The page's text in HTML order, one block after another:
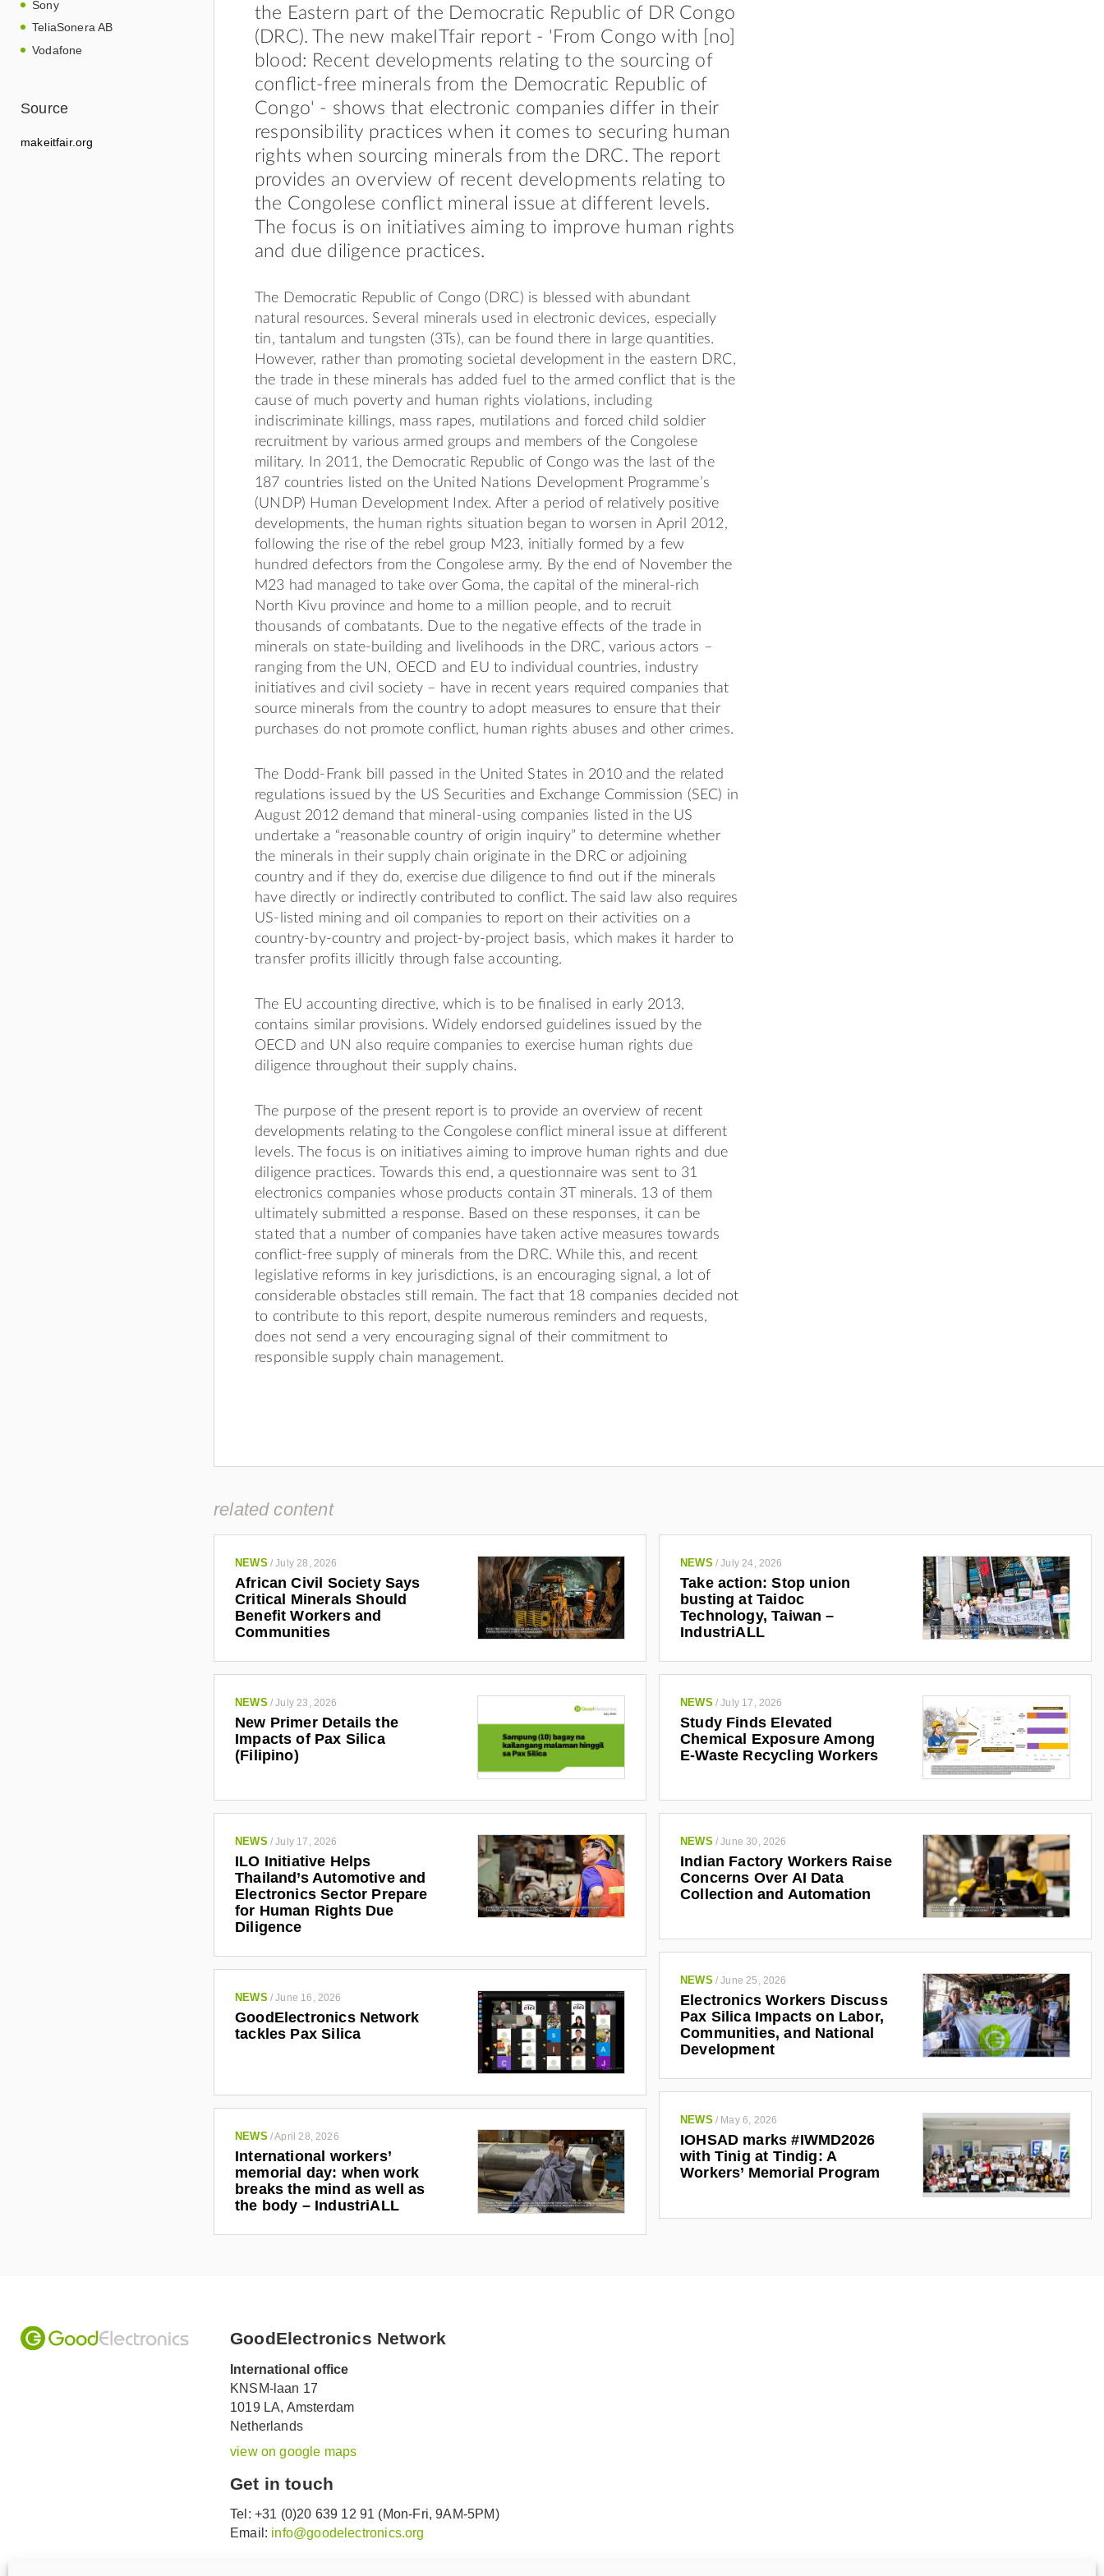
Sony
TeliaSonera AB
Vodafone
Source
makeitfair.org
the Eastern part of the Democratic Republic of DR Congo
(DRC). The new makeITfair report - 'From Congo with [no]
blood: Recent developments relating to the sourcing of
conﬂict-free minerals from the Democratic Republic of
Congo' - shows that electronic companies differ in their
responsibility practices when it comes to securing human
rights when sourcing minerals from the DRC. The report
provides an overview of recent developments relating to
the Congolese conﬂict mineral issue at different levels.
The focus is on initiatives aiming to improve human rights
and due diligence practices.
The Democratic Republic of Congo (DRC) is blessed with abundant
natural resources. Several minerals used in electronic devices, especially
tin, tantalum and tungsten (3Ts), can be found there in large quantities.
However, rather than promoting societal development in the eastern DRC,
the trade in these minerals has added fuel to the armed conflict that is the
cause of much poverty and human rights violations, including
indiscriminate killings, mass rapes, mutilations and forced child soldier
recruitment by various armed groups and members of the Congolese
military. In 2011, the Democratic Republic of Congo was the last of the
187 countries listed on the United Nations Development Programme’s
(UNDP) Human Development Index. After a period of relatively positive
developments, the human rights situation began to worsen in April 2012,
following the rise of the rebel group M23, initially formed by a few
hundred defectors from the Congolese army. By the end of November the
M23 had managed to take over Goma, the capital of the mineral-rich
North Kivu province and home to a million people, and to recruit
thousands of combatants. Due to the negative effects of the trade in
minerals on state-building and livelihoods in the DRC, various actors –
ranging from the UN, OECD and EU to individual countries, industry
initiatives and civil society – have in recent years required companies that
source minerals from the country to adopt measures to ensure that their
purchases do not promote conflict, human rights abuses and other crimes.
The Dodd-Frank bill passed in the United States in 2010 and the related
regulations issued by the US Securities and Exchange Commission (SEC) in
August 2012 demand that mineral-using companies listed in the US
undertake a “reasonable country of origin inquiry” to determine whether
the minerals in their supply chain originate in the DRC or adjoining
country and if they do, exercise due diligence to ﬁnd out if the minerals
have directly or indirectly contributed to conﬂict. The said law also requires
US-listed mining and oil companies to report on their activities on a
country-by-country and project-by-project basis, which makes it harder to
transfer profits illicitly through false accounting.
The EU accounting directive, which is to be ﬁnalised in early 2013,
contains similar provisions. Widely endorsed guidelines issued by the
OECD and UN also require companies to exercise human rights due
diligence throughout their supply chains.
The purpose of the present report is to provide an overview of recent
developments relating to the Congolese conﬂict mineral issue at different
levels. The focus is on initiatives aiming to improve human rights and due
diligence practices. Towards this end, a questionnaire was sent to 31
electronics companies whose products contain 3T minerals. 13 of them
ultimately submitted a response. Based on these responses, it can be
stated that a number of companies have taken active measures towards
conﬂict-free supply of minerals from the DRC. While this, and recent
legislative reforms in key jurisdictions, is an encouraging signal, a lot of
considerable obstacles still remain. The fact that 18 companies decided not
to contribute to this report, despite numerous reminders and requests,
does not send a very encouraging signal of their commitment to
responsible supply chain management.
related content
NEWS /July 28, 2026
African Civil Society Says
Critical Minerals Should
Benefit Workers and
Communities
NEWS /July 24, 2026
Take action: Stop union
busting at Taidoc
Technology, Taiwan –
IndustriALL
NEWS /July 23, 2026
New Primer Details the
Impacts of Pax Silica
(Filipino)
NEWS /July 17, 2026
Study Finds Elevated
Chemical Exposure Among
E-Waste Recycling Workers
NEWS /July 17, 2026
ILO Initiative Helps
Thailand’s Automotive and
Electronics Sector Prepare
for Human Rights Due
Diligence
NEWS /June 30, 2026
Indian Factory Workers Raise
Concerns Over AI Data
Collection and Automation
NEWS /June 25, 2026
Electronics Workers Discuss
Pax Silica Impacts on Labor,
Communities, and National
Development
NEWS /June 16, 2026
GoodElectronics Network
tackles Pax Silica
NEWS / May 6, 2026
IOHSAD marks #IWMD2026
with Tinig at Tindig: A
Workers’ Memorial Program
NEWS /April 28, 2026
International workers’
memorial day: when work
breaks the mind as well as
the body – IndustriALL
GoodElectronics Network
International office
KNSM-laan 17
1019 LA, Amsterdam
Netherlands
view on google maps
Get in touch
Tel: +31 (0)20 639 12 91 (Mon-Fri, 9AM-5PM)
Email: info@goodelectronics.org